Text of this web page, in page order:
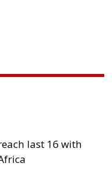
last 16 with